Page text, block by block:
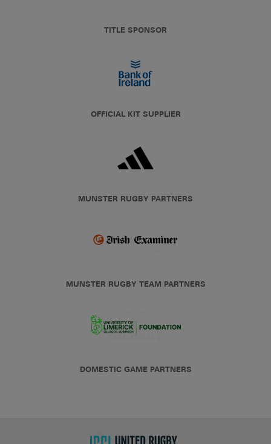
TITLE SPONSOR
OFFICIAL KIT SUPPLIER
MUNSTER RUGBY PARTNERS
MUNSTER RUGBY TEAM PARTNERS
DOMESTIC GAME PARTNERS